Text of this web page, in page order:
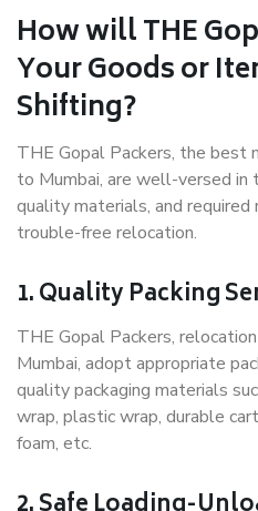
How will THE
Your Goods or
Shifting?
THE Gopal Packers, the best
to Mumbai, are well-versed in
quality materials, and required
trouble-free relocation.
1. Quality Packing
THE Gopal Packers,
Mumbai, adopt appropriate
quality packaging materials
wrap, plastic wrap, durable
foam, etc.